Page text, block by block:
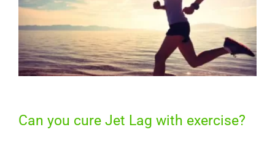
Can you cure Jet Lag with exercise?